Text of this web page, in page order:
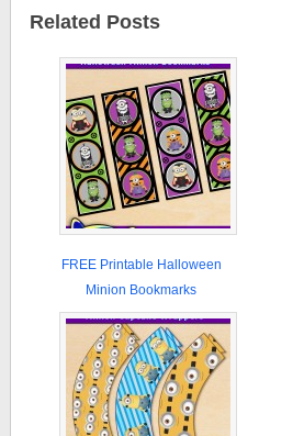
Related Posts
FREE Printable Halloween
Minion Bookmarks